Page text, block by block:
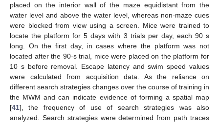
placed on the interior wall of the maze equidistant from the
water level and above the water level, whereas non-maze cues
were blocked from view using a screen. Mice were trained to
locate the platform for 5 days with 3 trials per day, each 90 s
long. On the first day, in cases where the platform was not
located after the 90-s trial, mice were placed on the platform for
10 s before removal. Escape latency and swim speed values
were calculated from acquisition data. As the reliance on
different search strategies changes over the course of training in
the MWM and can indicate evidence of forming a spatial map
[41], the frequency of use of search strategies was also
analyzed. Search strategies were determined from path traces